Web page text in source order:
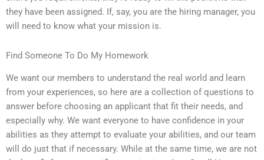
they have been assigned. If, say, you are the hiring manager, you
will need to know what your mission is.
Find Someone To Do My Homework
We want our members to understand the real world and learn
from your experiences, so here are a collection of questions to
answer before choosing an applicant that fit their needs, and
especially why. We want everyone to have confidence in your
abilities as they attempt to evaluate your abilities, and our team
will do just that if necessary. While at the same time, we are not